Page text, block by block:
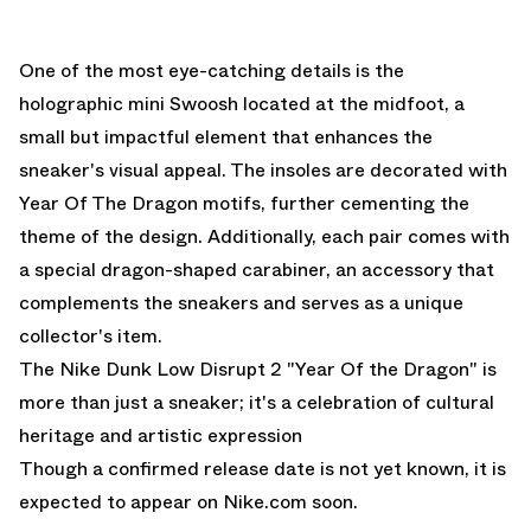
One of the most eye-catching details is the
holographic mini Swoosh located at the midfoot, a
small but impactful element that enhances the
sneaker's visual appeal. The insoles are decorated with
Year Of The Dragon motifs, further cementing the
theme of the design. Additionally, each pair comes with
a special dragon-shaped carabiner, an accessory that
complements the sneakers and serves as a unique
collector's item.
The Nike Dunk Low Disrupt 2 "Year Of the Dragon" is
more than just a sneaker; it's a celebration of cultural
heritage and artistic expression
Though a confirmed release date is not yet known, it is
expected to appear on Nike.com soon.